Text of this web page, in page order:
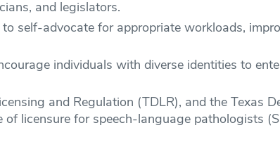
and legislators.
self-advocate for appropriate workloads,
individuals with diverse identities to
and Regulation (TDLR), and the Texas
licensure for speech-language pathologists